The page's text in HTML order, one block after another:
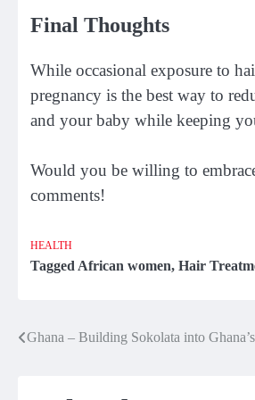
Final Thoughts
While occasional exposure to
pregnancy is the best way to
and your baby while keeping
Would you be willing to
comments!
HEALTH
Tagged African women, Hair
Post
Ghana – Building Sokolata into